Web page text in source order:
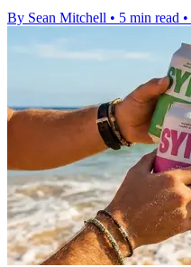
By Sean Mitchell • 5 min read •